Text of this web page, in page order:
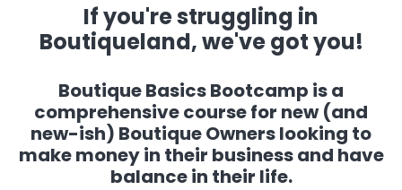
If you're struggling in
Boutiqueland, we've got you!
Boutique Basics Bootcamp is a
comprehensive course for new (and
new-ish) Boutique Owners looking to
make money in their business and have
balance in their life.